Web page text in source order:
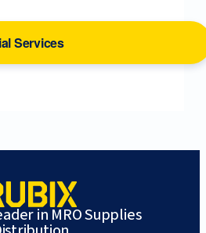
Services
in MRO Supplies